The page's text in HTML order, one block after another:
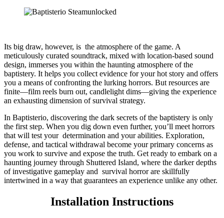
Its big draw, however, is the atmosphere of the game. A
meticulously curated soundtrack, mixed with location-based sound
design, immerses you within the haunting atmosphere of the
baptistery. It helps you collect evidence for your hot story and offers
you a means of confronting the lurking horrors. But resources are
finite—film reels burn out, candlelight dims—giving the experience
an exhausting dimension of survival strategy.
In Baptisterio, discovering the dark secrets of the baptistery is only
the first step. When you dig down even further, you’ll meet horrors
that will test your determination and your abilities. Exploration,
defense, and tactical withdrawal become your primary concerns as
you work to survive and expose the truth. Get ready to embark on a
haunting journey through Shuttered Island, where the darker depths
of investigative gameplay and survival horror are skillfully
intertwined in a way that guarantees an experience unlike any other.
Installation Instructions